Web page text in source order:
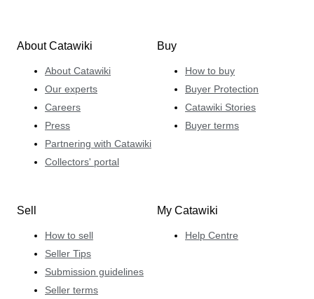
About Catawiki
About Catawiki
Our experts
Careers
Press
Partnering with Catawiki
Collectors' portal
Buy
How to buy
Buyer Protection
Catawiki Stories
Buyer terms
Sell
How to sell
Seller Tips
Submission guidelines
Seller terms
My Catawiki
Help Centre